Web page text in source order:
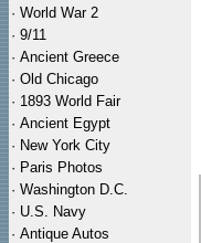
· World War 2
· 9/11
· Ancient Greece
· Old Chicago
· 1893 World Fair
· Ancient Egypt
· New York City
· Paris Photos
· Washington D.C.
· U.S. Navy
· Antique Autos